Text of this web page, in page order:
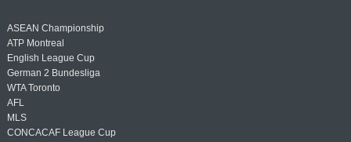
ASEAN Championship
ATP Montreal
English League Cup
German 2 Bundesliga
WTA Toronto
AFL
MLS
CONCACAF League Cup